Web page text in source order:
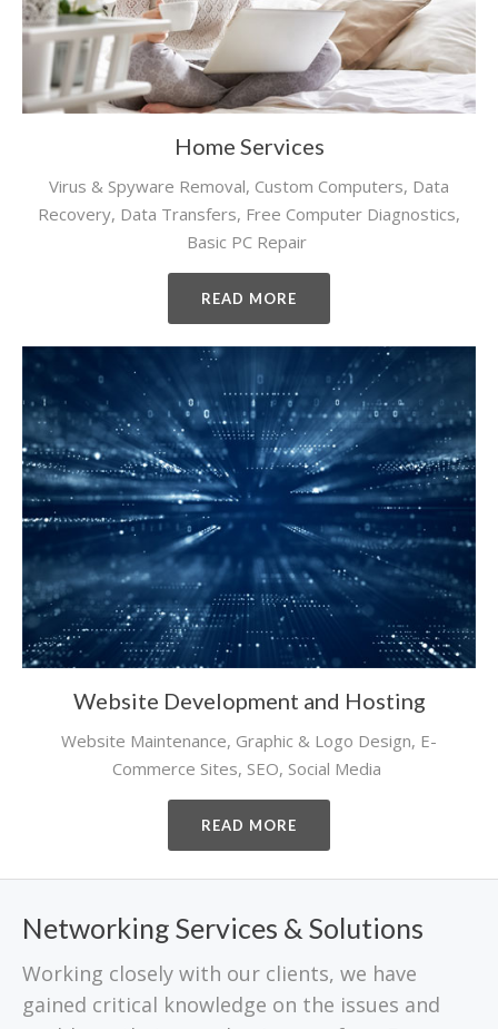
Home Services
Virus & Spyware Removal, Custom Computers, Data
Recovery, Data Transfers, Free Computer Diagnostics,
Basic PC Repair
READ MORE
Website Development and Hosting
Website Maintenance, Graphic & Logo Design, E-
Commerce Sites, SEO, Social Media
READ MORE
Networking Services & Solutions
Working closely with our clients, we have
gained critical knowledge on the issues and